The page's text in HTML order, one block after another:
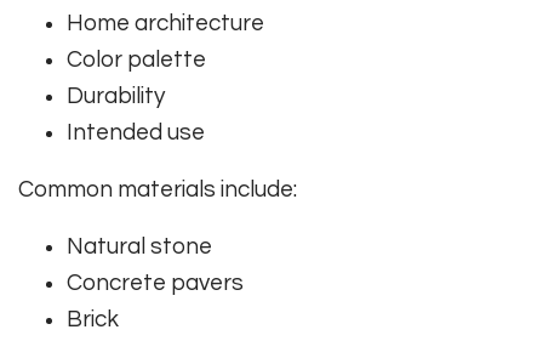
Home architecture
Color palette
Durability
Intended use
Common materials include:
Natural stone
Concrete pavers
Brick